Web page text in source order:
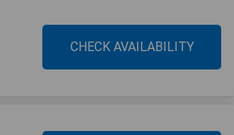
CHECK AVAILABILITY